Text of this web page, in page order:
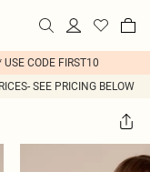
USE CODE FIRST10
SEE PRICING BELOW